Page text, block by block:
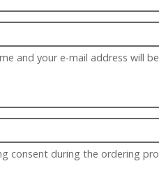
and your e-mail address will
consent during the ordering